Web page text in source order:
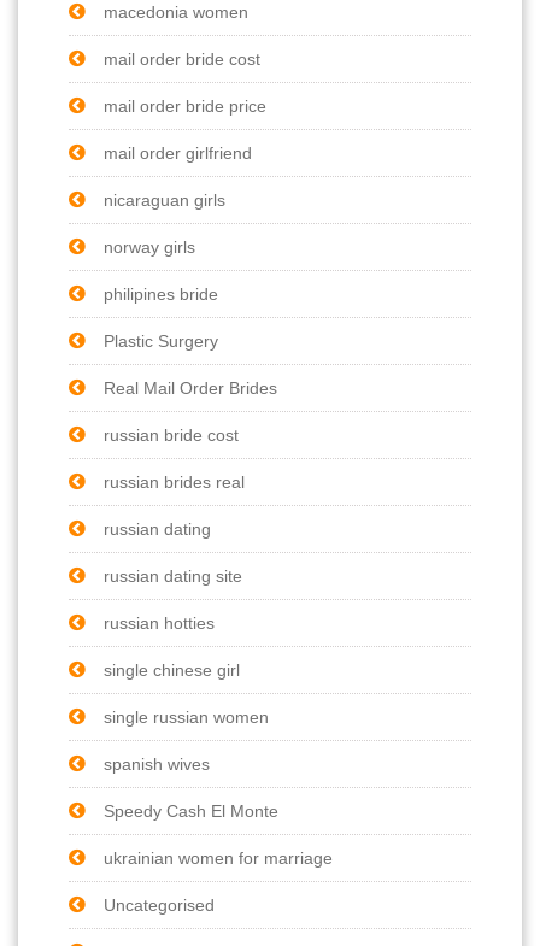
macedonia women
mail order bride cost
mail order bride price
mail order girlfriend
nicaraguan girls
norway girls
philipines bride
Plastic Surgery
Real Mail Order Brides
russian bride cost
russian brides real
russian dating
russian dating site
russian hotties
single chinese girl
single russian women
spanish wives
Speedy Cash El Monte
ukrainian women for marriage
Uncategorised